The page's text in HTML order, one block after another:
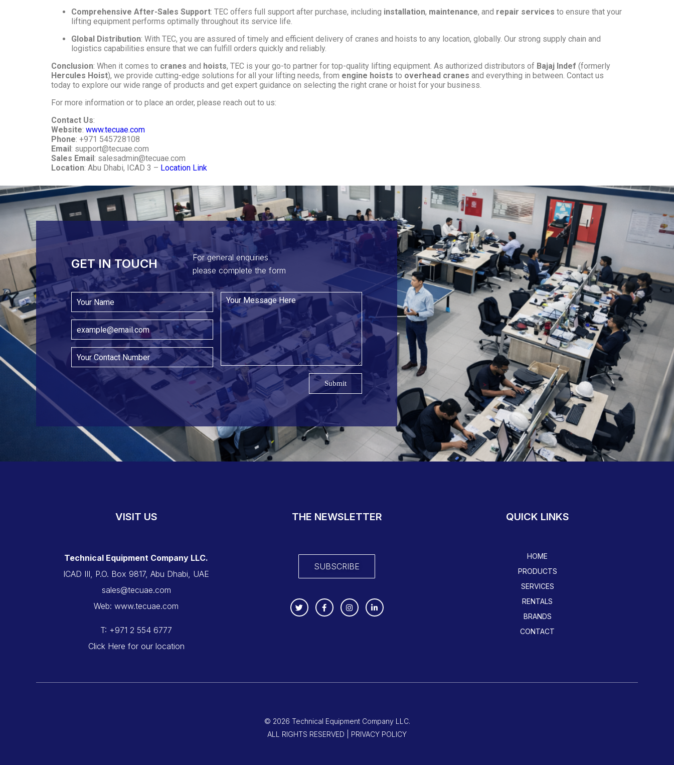
Comprehensive After-Sales Support: TEC offers full support after purchase, including installation, maintenance, and repair services to ensure that your
lifting equipment performs optimally throughout its service life.
Global Distribution: With TEC, you are assured of timely and efficient delivery of cranes and hoists to any location, globally. Our strong supply chain and
logistics capabilities ensure that we can fulfill orders quickly and reliably.
Conclusion: When it comes to cranes and hoists, TEC is your go-to partner for top-quality lifting equipment. As authorized distributors of Bajaj Indef (formerly
Hercules Hoist), we provide cutting-edge solutions for all your lifting needs, from engine hoists to overhead cranes and everything in between. Contact us
today to explore our wide range of products and get expert guidance on selecting the right crane or hoist for your business.
For more information or to place an order, please reach out to us:
Contact Us:
Website: www.tecuae.com
Phone: +971 545728108
Email: support@tecuae.com
Sales Email: salesadmin@tecuae.com
Location: Abu Dhabi, ICAD 3 – Location Link
GET IN TOUCH​
For general enquiries
please complete the form
Submit
VISIT US
Technical Equipment Company LLC.
ICAD III, P.O. Box 9817, Abu Dhabi, UAE
sales@tecuae.com
Web: www.tecuae.com
T: +971 2 554 6777
Click Here for our location
THE NEWSLETTER
SUBSCRIBE
QUICK LINKS
HOME
PRODUCTS
SERVICES
RENTALS
BRANDS
CONTACT
© 2026 Technical Equipment Company LLC.
ALL RIGHTS RESERVED | PRIVACY POLICY